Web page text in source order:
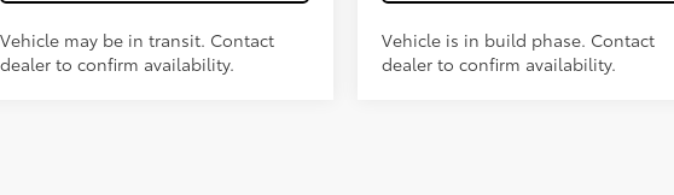
Vehicle may be in transit. Contact
dealer to confirm availability.
Vehicle is in build phase. Contact
dealer to confirm availability.